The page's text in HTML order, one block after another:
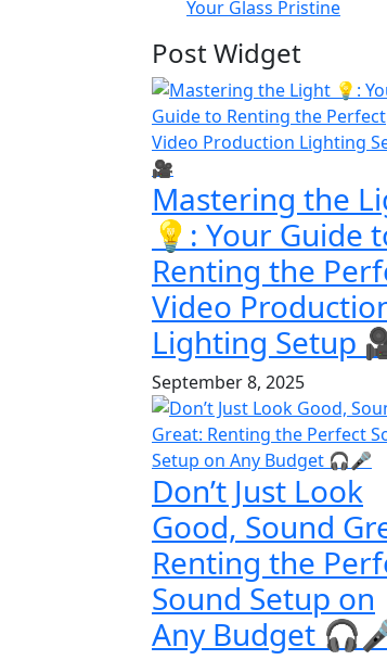
Your Glass Pristine
Post Widget
Mastering the
💡: Your Guide
Renting the
Video
Lighting Setup
September 8, 2025
Don’t Just Look
Good, Sound
Renting the
Sound Setup on
Any Budget